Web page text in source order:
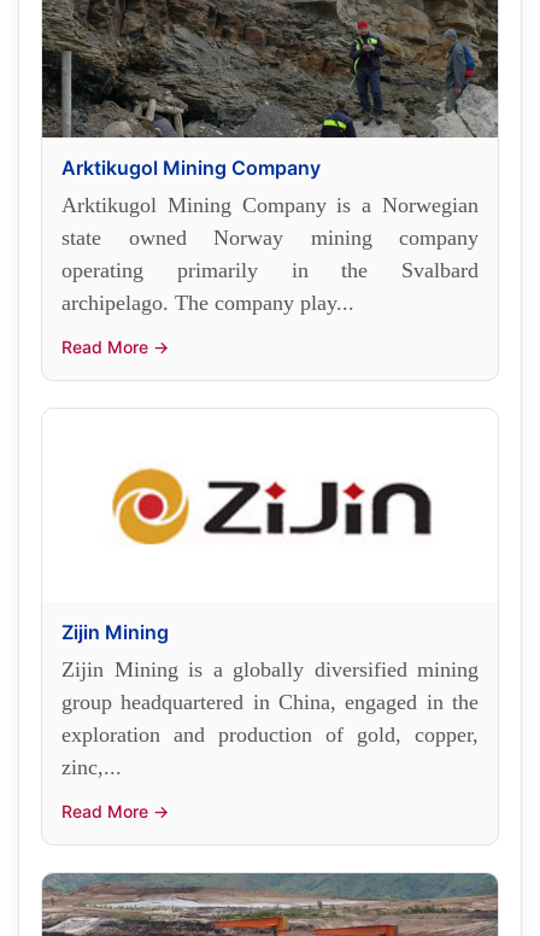
Arktikugol Mining Company
Arktikugol Mining Company is a Norwegian
state owned Norway mining company
operating primarily in the Svalbard
archipelago. The company play...
Read More →
Zijin Mining
Zijin Mining is a globally diversified mining
group headquartered in China, engaged in the
exploration and production of gold, copper,
zinc,...
Read More →